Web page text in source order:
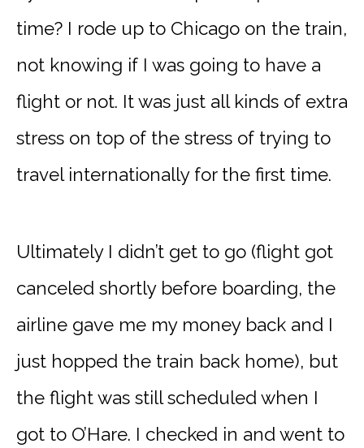
time? I rode up to Chicago on the train,
not knowing if I was going to have a
flight or not. It was just all kinds of extra
stress on top of the stress of trying to
travel internationally for the first time.
Ultimately I didn’t get to go (flight got
canceled shortly before boarding, the
airline gave me my money back and I
just hopped the train back home), but
the flight was still scheduled when I
got to O’Hare. I checked in and went to